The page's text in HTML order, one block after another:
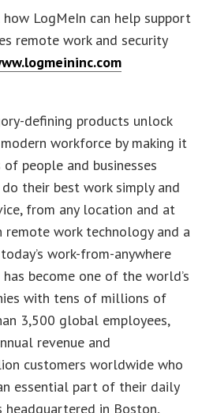
LogMeIn can help support
remote work and security
defining products unlock
workforce by making it
people and businesses
their best work simply and
from any location and at
remote work technology and a
work-from-anywhere
become one of the world’s
with tens of millions of
3,500 global employees,
revenue and
customers worldwide who
essential part of their daily
headquartered in Boston,